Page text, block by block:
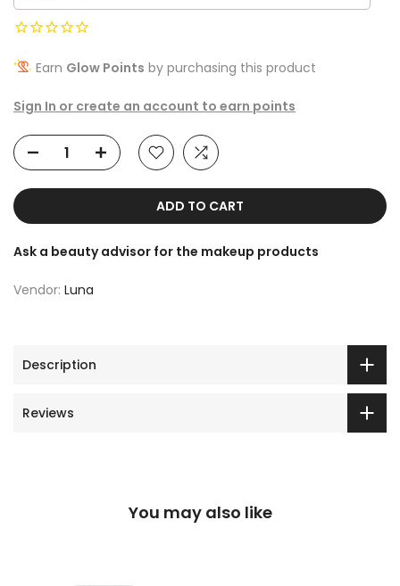
Earn Glow Points by purchasing this product
Sign In or create an account to earn points
ADD TO CART
Ask a beauty advisor for the makeup products
Vendor: Luna
Description
Reviews
You may also like